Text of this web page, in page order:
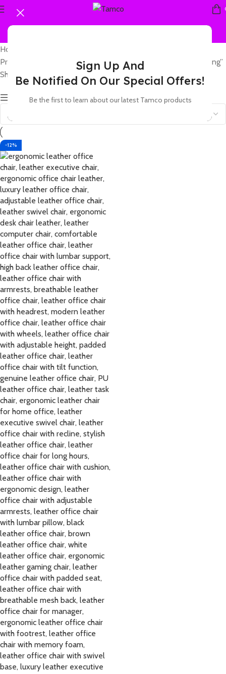
Sign Up And
Be Notified On Our Special Offers!
Be the first to learn about our latest Tamco products
Home
Products tagged “leather office chair with ergonomic contouring”
Showing the single result
Show sidebar
-12%